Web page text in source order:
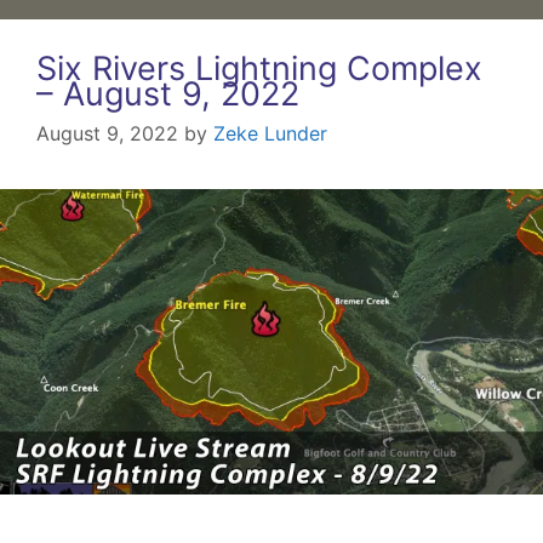
Six Rivers Lightning Complex
– August 9, 2022
August 9, 2022 by Zeke Lunder